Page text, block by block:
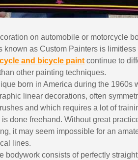
on automobile or motorcycle
known as Custom Painters is
and bicycle paintcontinue to
other painting techniques.
born in America during the 1960s
linear decorations, often
and which requires a lot of
done freehand. Without great
it may seem impossible for an
lines.
bodywork consists of perfectly